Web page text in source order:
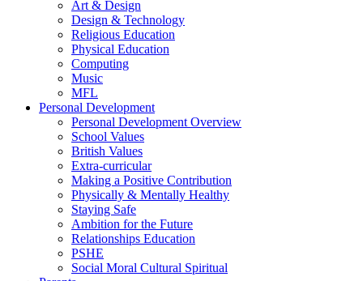
Art & Design
Design & Technology
Religious Education
Physical Education
Computing
Music
MFL
Personal Development
Personal Development Overview
School Values
British Values
Extra-curricular
Making a Positive Contribution
Physically & Mentally Healthy
Staying Safe
Ambition for the Future
Relationships Education
PSHE
Social Moral Cultural Spiritual